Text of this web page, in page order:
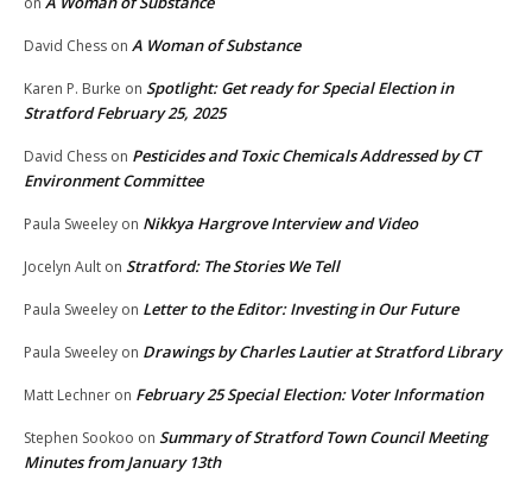
David Chess on A Woman of Substance
Karen P. Burke on Spotlight: Get ready for Special Election in
Stratford February 25, 2025
David Chess on Pesticides and Toxic Chemicals Addressed by CT
Environment Committee
Paula Sweeley on Nikkya Hargrove Interview and Video
Jocelyn Ault on Stratford: The Stories We Tell
Paula Sweeley on Letter to the Editor: Investing in Our Future
Paula Sweeley on Drawings by Charles Lautier at Stratford Library
Matt Lechner on February 25 Special Election: Voter Information
Stephen Sookoo on Summary of Stratford Town Council Meeting
Minutes from January 13th